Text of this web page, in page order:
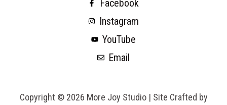
Facebook
Instagram
YouTube
Email
Copyright © 2026 More Joy Studio | Site Crafted by